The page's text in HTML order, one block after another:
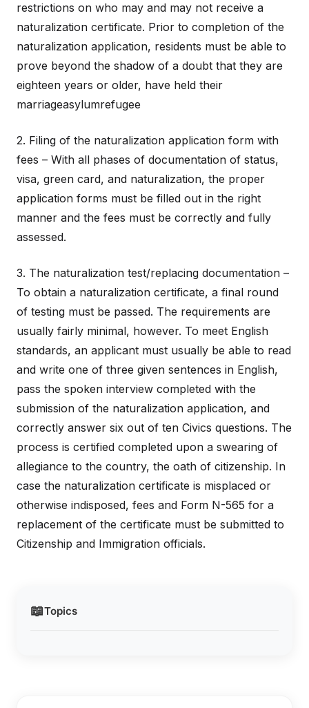
📖Topics
restrictions on who may and may not receive a
naturalization certificate. Prior to completion of the
naturalization application, residents must be able to
prove beyond the shadow of a doubt that they are
eighteen years or older, have held their
marriageasylumrefugee
2. Filing of the naturalization application form with
fees – With all phases of documentation of status,
visa, green card, and naturalization, the proper
application forms must be filled out in the right
manner and the fees must be correctly and fully
assessed.
3. The naturalization test/replacing documentation –
To obtain a naturalization certificate, a final round
of testing must be passed. The requirements are
usually fairly minimal, however. To meet English
standards, an applicant must usually be able to read
and write one of three given sentences in English,
pass the spoken interview completed with the
submission of the naturalization application, and
correctly answer six out of ten Civics questions. The
process is certified completed upon a swearing of
allegiance to the country, the oath of citizenship. In
case the naturalization certificate is misplaced or
otherwise indisposed, fees and Form N-565 for a
replacement of the certificate must be submitted to
Citizenship and Immigration officials.